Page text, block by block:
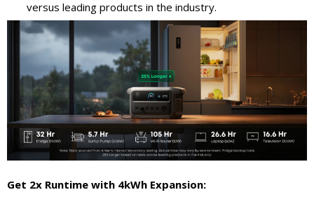
versus leading products in the industry.
Get 2x Runtime with 4kWh Expansion: